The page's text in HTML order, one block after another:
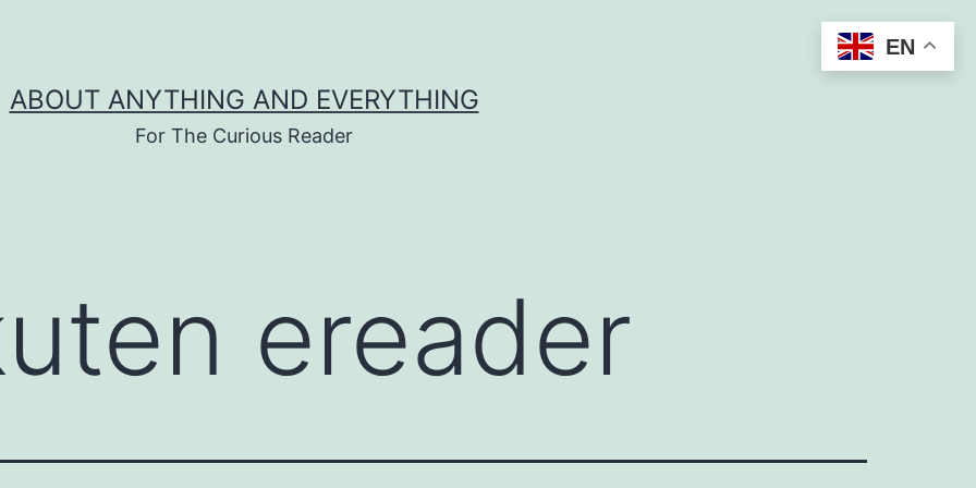
ABOUT ANYTHING AND EVERYTHING
For The Curious Reader
ereader
EN